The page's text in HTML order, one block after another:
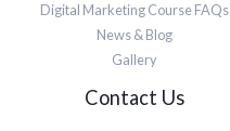
Digital Marketing Course FAQs
News & Blog
Gallery
Contact Us